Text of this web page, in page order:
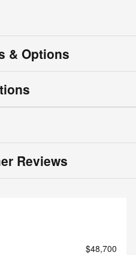
& Options
Reviews
$48,700